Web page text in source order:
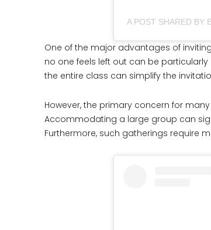
A POST SHARED BY
One of the major advantages of
no one feels left out can be
the entire class can simplify the
However, the primary concern for
Accommodating a large group can
Furthermore, such gatherings require